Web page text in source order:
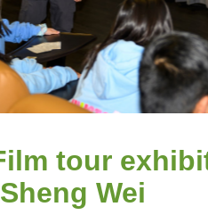
tour
Wei